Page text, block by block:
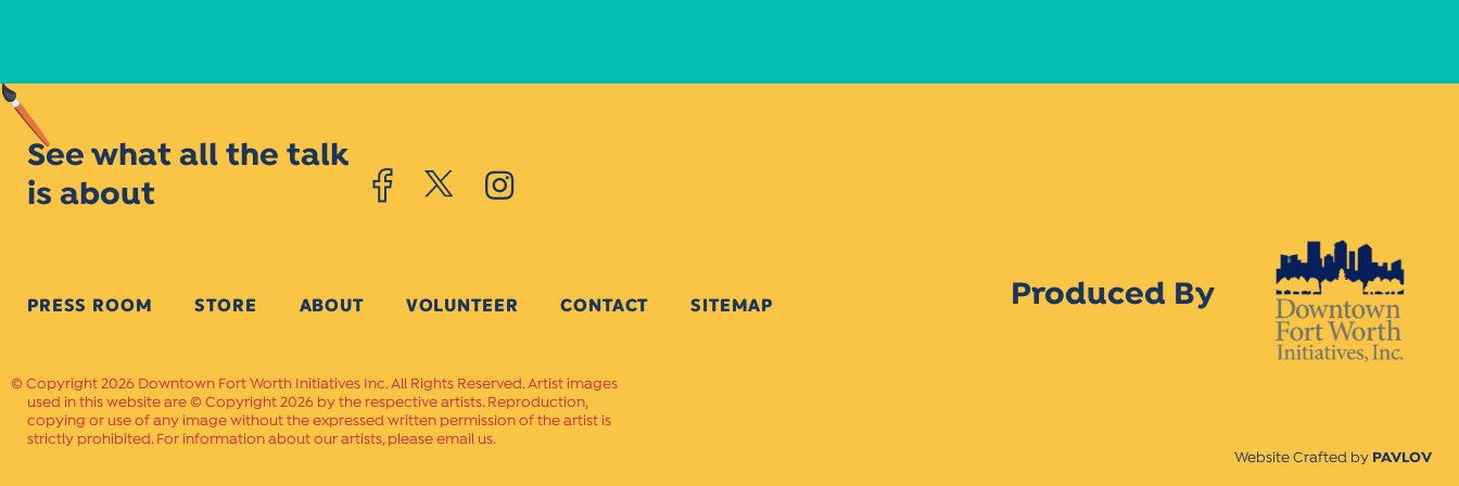
See what all the talk
is about
PRESS ROOM STORE ABOUT VOLUNTEER CONTACT SITEMAP Produced By
Copyright 2026 Downtown Fort Worth Initiatives Inc. All Rights Reserved. Artist images
used in this website are © Copyright 2026 by the respective artists. Reproduction,
copying or use of any image without the expressed written permission of the artist is
strictly prohibited. For information about our artists, please email us.
Website Crafted by PAVLOV